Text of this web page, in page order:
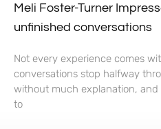
Meli Foster-Turner
unfinished conversations
Not every experience comes
conversations stop halfway
without much explanation, and
to